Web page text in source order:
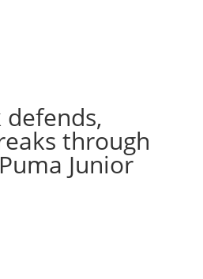
through
Junior